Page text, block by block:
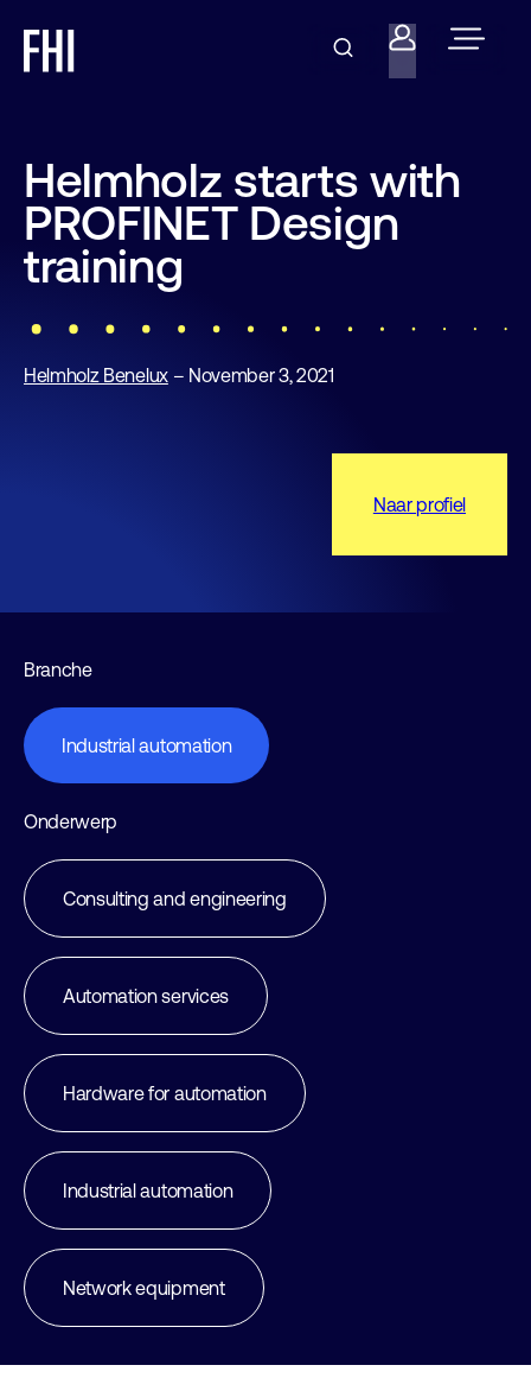
Helmholz starts with
PROFINET Design
training
Helmholz Benelux– November 3, 2021
Naar profiel
Branche
Industrial automation
Onderwerp
Consulting and engineering
Automation services
Hardware for automation
Industrial automation
Network equipment